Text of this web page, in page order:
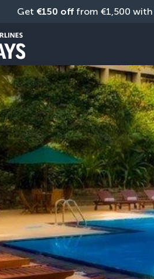
Get €150 off from €1,500 with